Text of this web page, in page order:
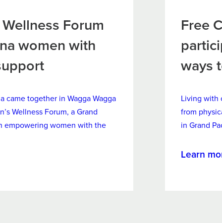
Forum
women with
came together in Wagga Wagga
Wellness Forum, a Grand
empowering women with the
Free
ways
Living with
from
in Grand
Learn